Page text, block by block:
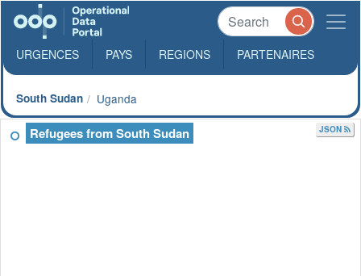
South Sudan Uganda
URGENCES PAYS REGIONS PARTENAIRES
Refugees from South Sudan JSON